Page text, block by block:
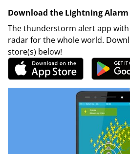
Download the Lightning Alarm
The thunderstorm alert app
radar for the whole world.
store(s) below!